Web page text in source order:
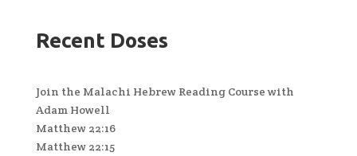
Recent Doses
Join the Malachi Hebrew Reading Course with
Adam Howell
Matthew 22:16
Matthew 22:15